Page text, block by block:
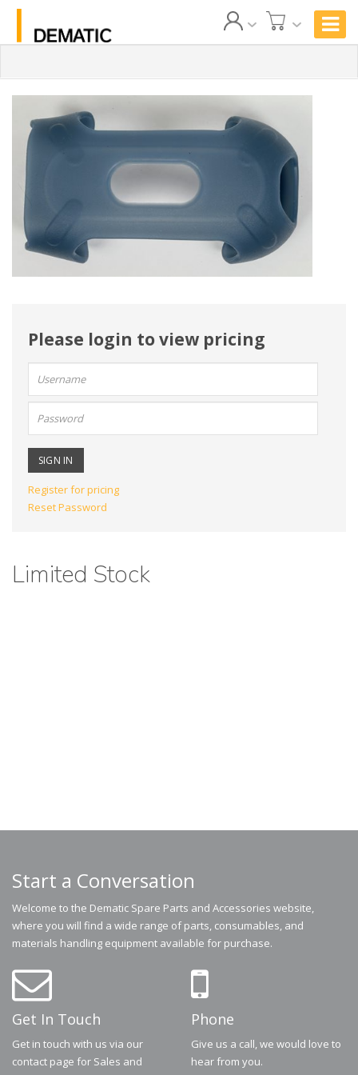
Please login to view pricing
name:
Register for pricing
Reset Password
Limited Stock
Start a Conversation
Welcome to the Dematic Spare Parts and Accessories website,
where you will find a wide range of parts, consumables, and
materials handling equipment available for purchase.
Get In Touch
Get in touch with us via our
contact page for Sales and
Phone
Give us a call, we would love to
hear from you.